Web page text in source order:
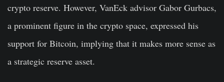
crypto reserve. However, VanEck advisor Gabor Gurbacs,
a prominent figure in the crypto space, expressed his
support for Bitcoin, implying that it makes more sense as
a strategic reserve asset.